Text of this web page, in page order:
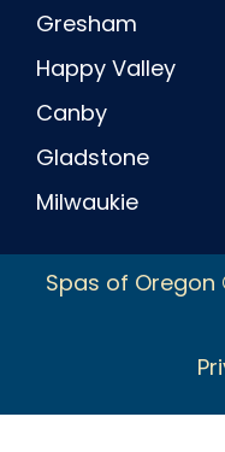
Gresham
Happy Valley
Canby
Gladstone
Milwaukie
Spas of Oregon